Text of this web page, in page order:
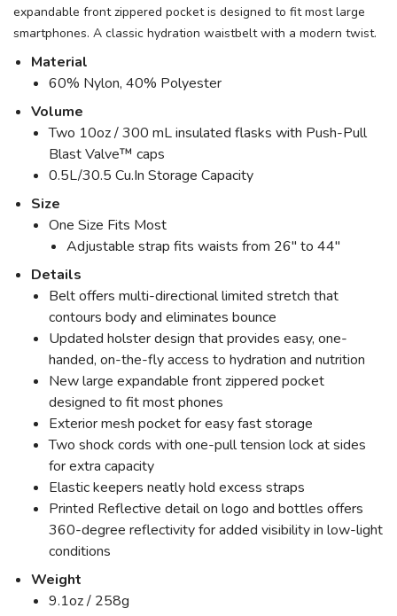
expandable front zippered pocket is designed to fit most large
smartphones. A classic hydration waistbelt with a modern twist.
Material
60% Nylon, 40% Polyester
Volume
Two 10oz / 300 mL insulated flasks with Push-Pull
Blast Valve™ caps
0.5L/30.5 Cu.In Storage Capacity
Size
One Size Fits Most
Adjustable strap fits waists from 26" to 44"
Details
Belt offers multi-directional limited stretch that
contours body and eliminates bounce
Updated holster design that provides easy, one-
handed, on-the-fly access to hydration and nutrition
New large expandable front zippered pocket
designed to fit most phones
Exterior mesh pocket for easy fast storage
Two shock cords with one-pull tension lock at sides
for extra capacity
Elastic keepers neatly hold excess straps
Printed Reflective detail on logo and bottles offers
360-degree reflectivity for added visibility in low-light
conditions
Weight
9.1oz / 258g